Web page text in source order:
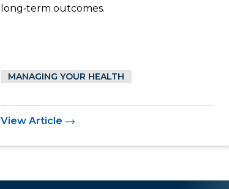
long‑term outcomes.
MANAGING YOUR HEALTH
View Article